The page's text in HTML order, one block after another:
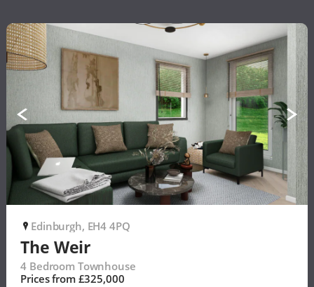
P Edinburgh, EH4 4PQ
The Weir
4 Bedroom Townhouse
Prices from £325,000